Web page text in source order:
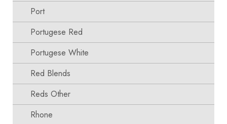
Port
Portugese Red
Portugese White
Red Blends
Reds Other
Rhone